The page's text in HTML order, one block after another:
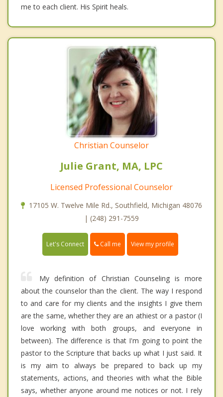
me to each client. His Spirit heals.
Christian Counselor
Julie Grant, MA, LPC
Licensed Professional Counselor
17105 W. Twelve Mile Rd., Southfield, Michigan 48076
| (248) 291-7559
Let's Connect Call me View my profile
My definition of Christian Counseling is more
about the counselor than the client. The way I respond
to and care for my clients and the insights I give them
are the same, whether they are an athiest or a pastor (I
love working with both groups, and everyone in
between). The difference is that I'm going to point the
pastor to the Scripture that backs up what I just said. It
is my aim to always be prepared to back up my
statements, actions, and theories with what the Bible
says, whether anyone around me notices or not. I rely